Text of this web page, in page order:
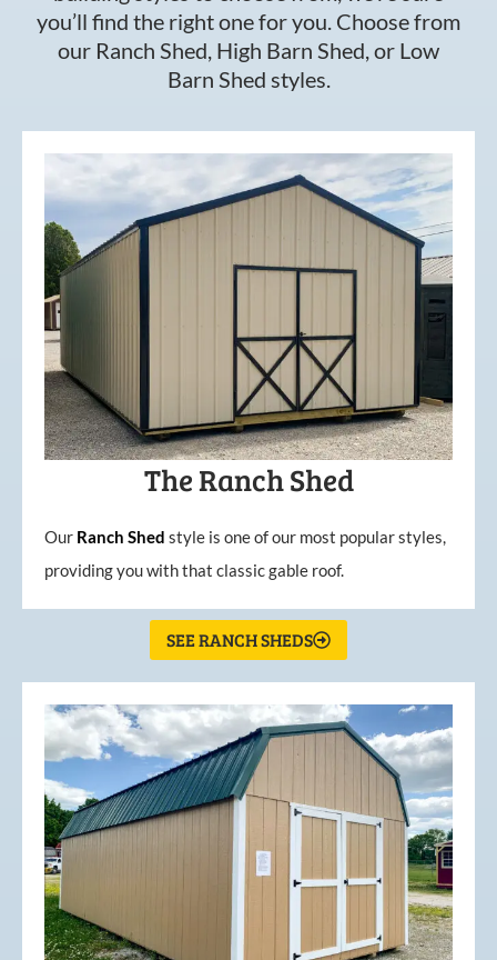
you’ll find the right one for you. Choose from
our Ranch Shed, High Barn Shed, or Low
Barn Shed styles.
The Ranch Shed
Our Ranch Shed style is one of our most popular styles,
providing you with that classic gable roof.
SEE RANCH SHEDS